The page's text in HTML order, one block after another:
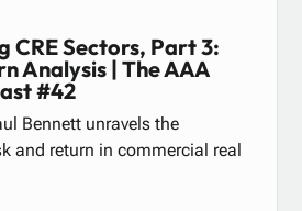
CRE Sectors, Part 3:
Analysis | The AAA
#42
Bennett unravels the
and return in commercial real